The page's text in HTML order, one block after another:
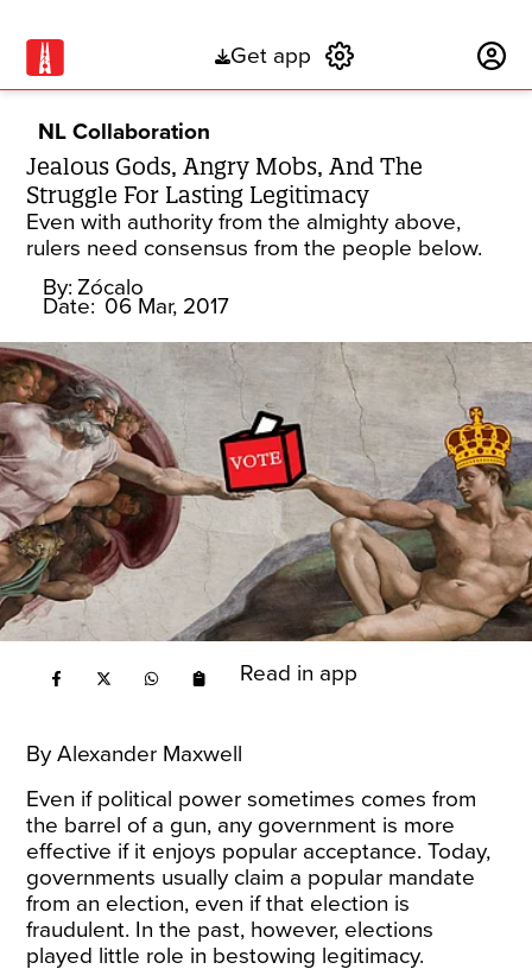
Get app
NL Collaboration
Jealous Gods, Angry Mobs, And The
Struggle For Lasting Legitimacy
Even with authority from the almighty above,
rulers need consensus from the people below.
By: Zócalo
Date: 06 Mar, 2017
Read in app
By Alexander Maxwell
Even if political power sometimes comes from
the barrel of a gun, any government is more
effective if it enjoys popular acceptance. Today,
governments usually claim a popular mandate
from an election, even if that election is
fraudulent. In the past, however, elections
played little role in bestowing legitimacy.